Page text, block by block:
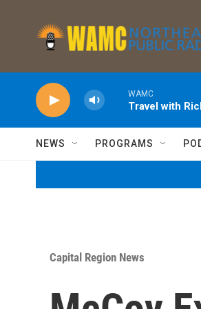
WAMC
Travel with
NEWS PROGRAMS
Capital Region News